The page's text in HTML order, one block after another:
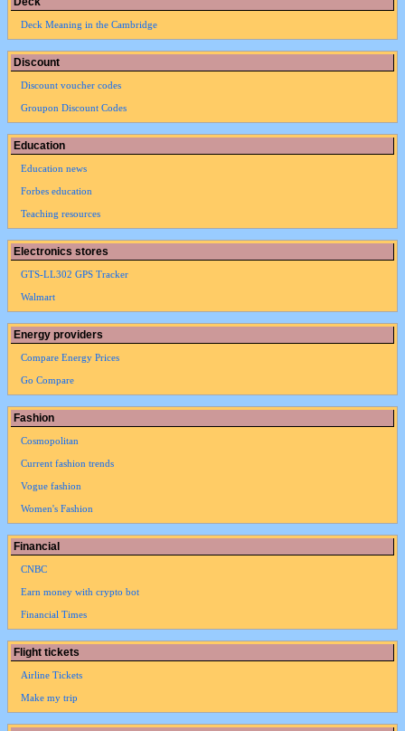
Deck Meaning in the Cambridge
Discount
Discount voucher codes
Groupon Discount Codes
Education
Education news
Forbes education
Teaching resources
Electronics stores
GTS-LL302 GPS Tracker
Walmart
Energy providers
Compare Energy Prices
Go Compare
Fashion
Cosmopolitan
Current fashion trends
Vogue fashion
Women's Fashion
Financial
CNBC
Earn money with crypto bot
Financial Times
Flight tickets
Airline Tickets
Make my trip